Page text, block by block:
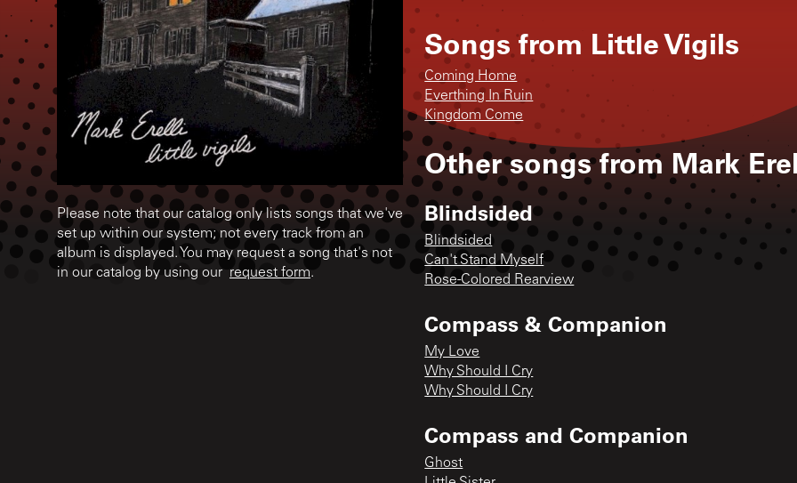
Please note that our catalog only lists songs that we've
set up within our system; not every track from an
album is displayed. You may request a song that's not
in our catalog by using our request form.
Songs from Little Vigils
Coming Home
Everthing In Ruin
Kingdom Come
Other songs from Mark
Blindsided
Blindsided
Can't Stand Myself
Rose-Colored Rearview
Compass & Companion
My Love
Why Should I Cry
Why Should I Cry
Compass and Companion
Ghost